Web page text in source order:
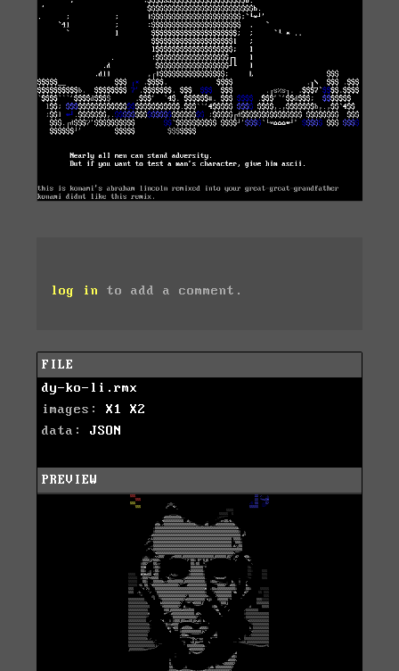
log in to add a comment.
FILE
dy-ko-li.rmx
images: X1
X2
data: JSON
PREVIEW